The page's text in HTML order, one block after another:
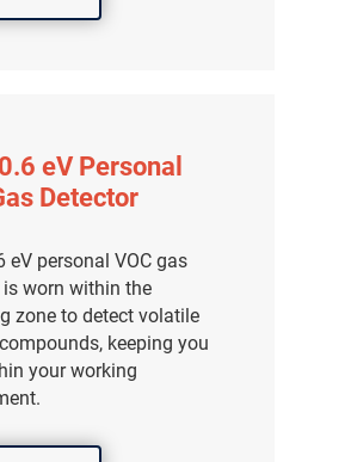
eV Personal
Detector
eV personal VOC gas
worn within the
zone to detect volatile
keeping you
your working